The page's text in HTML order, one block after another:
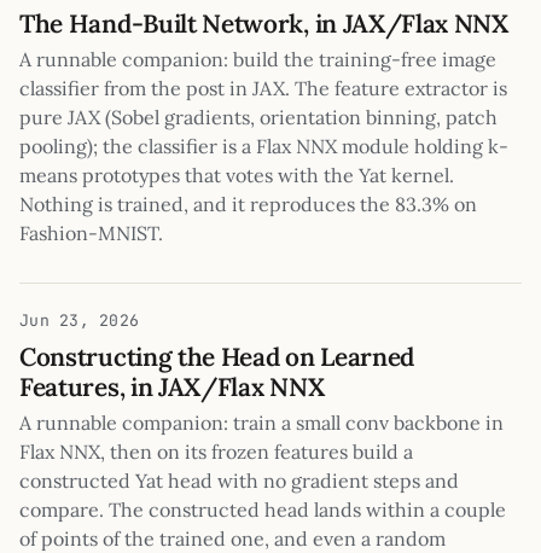
The Hand-Built Network, in JAX/Flax NNX
A runnable companion: build the training-free image
classifier from the post in JAX. The feature extractor is
pure JAX (Sobel gradients, orientation binning, patch
pooling); the classifier is a Flax NNX module holding k-
means prototypes that votes with the Yat kernel.
Nothing is trained, and it reproduces the 83.3% on
Fashion-MNIST.
Jun 23, 2026
Constructing the Head on Learned
Features, in JAX/Flax NNX
A runnable companion: train a small conv backbone in
Flax NNX, then on its frozen features build a
constructed Yat head with no gradient steps and
compare. The constructed head lands within a couple
of points of the trained one, and even a random